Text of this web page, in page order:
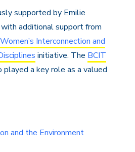
supported by Emilie
with additional support from
Women’s Interconnection and
initiative. The BCIT
played a key role as a valued
and the Environment